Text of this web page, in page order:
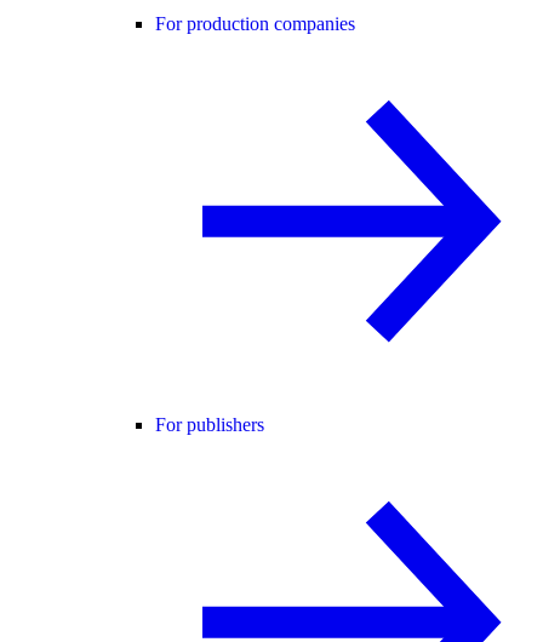
For production companies
For publishers